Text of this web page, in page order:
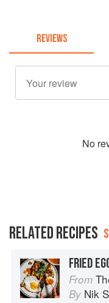
REVIEWS
No
RELATED RECIPES
From
By Nik